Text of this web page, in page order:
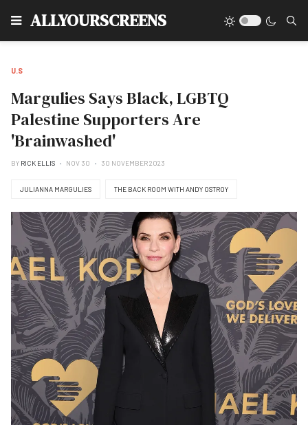
ALLYOURSCREENS
U.S
Margulies Says Black, LGBTQ
Palestine Supporters Are
'Brainwashed'
BY RICK ELLIS NOV 30 30 NOVEMBER 2023
JULIANNA MARGULIES THE BACK ROOM WITH ANDY OSTROY